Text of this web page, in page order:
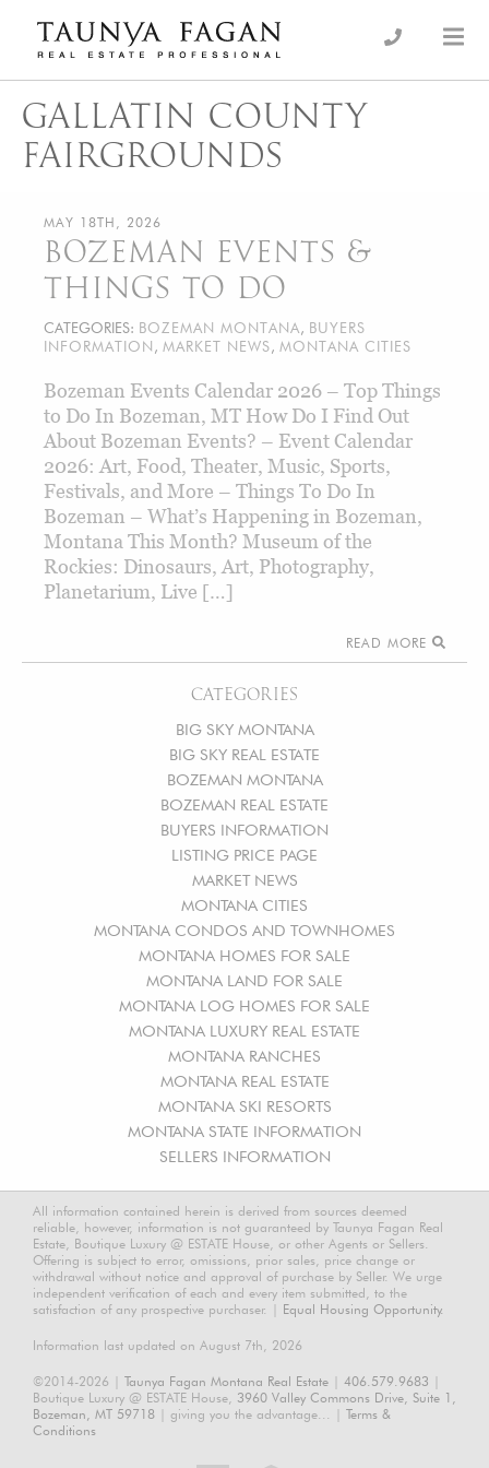
content
Taunya Fagan
Luxury Real Estate, giving you the advantage…
GALLATIN COUNTY
FAIRGROUNDS
CATEGORIES
BIG SKY MONTANA
BIG SKY REAL ESTATE
BOZEMAN MONTANA
BOZEMAN REAL ESTATE
BUYERS INFORMATION
LISTING PRICE PAGE
MARKET NEWS
MONTANA CITIES
MONTANA CONDOS AND TOWNHOMES
MONTANA HOMES FOR SALE
MONTANA LAND FOR SALE
MONTANA LOG HOMES FOR SALE
MONTANA LUXURY REAL ESTATE
MONTANA RANCHES
MONTANA REAL ESTATE
MONTANA SKI RESORTS
MONTANA STATE INFORMATION
SELLERS INFORMATION
MAY 18TH, 2026
BOZEMAN EVENTS &
THINGS TO DO
CATEGORIES: BOZEMAN MONTANA, BUYERS
INFORMATION , MARKET NEWS, MONTANA CITIES
Bozeman Events Calendar 2026 – Top Things
to Do In Bozeman, MT How Do I Find Out
About Bozeman Events? – Event Calendar
2026: Art, Food, Theater, Music, Sports,
Festivals, and More – Things To Do In
Bozeman – What’s Happening in Bozeman,
Montana This Month? Museum of the
Rockies: Dinosaurs, Art, Photography,
Planetarium, Live […]
READ MORE
All information contained herein is derived from sources deemed
reliable, however, information is not guaranteed by Taunya Fagan Real
Estate, Boutique Luxury @ ESTATE House, or other Agents or Sellers.
Offering is subject to error, omissions, prior sales, price change or
withdrawal without notice and approval of purchase by Seller. We urge
independent verification of each and every item submitted, to the
satisfaction of any prospective purchaser. | Equal Housing Opportunity.
Information last updated on August 7th, 2026
©2014-2026 | Taunya Fagan Montana Real Estate 406.579.9683
Boutique Luxury @ ESTATE House, 3960 Valley Commons Drive, Suite 1,
Bozeman, MT 59718 | giving you the advantage... | Terms &
Conditions